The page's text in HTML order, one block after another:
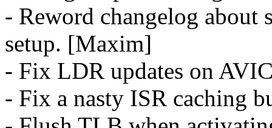
- Reword changelog
setup. [Maxim]
- Fix LDR updates on
- Fix a nasty ISR caching